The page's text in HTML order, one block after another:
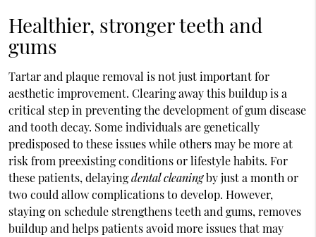
Healthier, stronger teeth and
gums
Tartar and plaque removal is not just important for
aesthetic improvement. Clearing away this buildup is a
critical step in preventing the development of gum disease
and tooth decay. Some individuals are genetically
predisposed to these issues while others may be more at
risk from preexisting conditions or lifestyle habits. For
these patients, delayingdental cleaningby just a month or
two could allow complications to develop. However,
staying on schedule strengthens teeth and gums, removes
buildup and helps patients avoid more issues that may